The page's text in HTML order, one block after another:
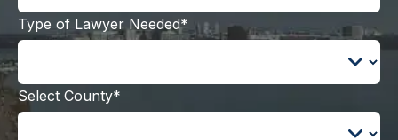
Type of Lawyer Needed*
Select County*